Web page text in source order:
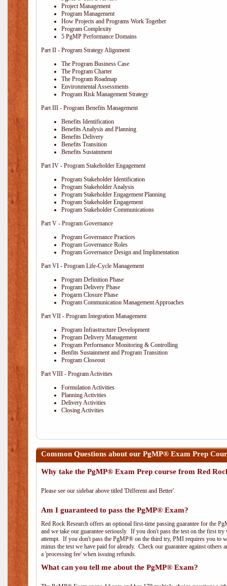
Project Management
Program Management
How Projects and Programs Work Together
Program Complexity
5 PgMP Performance Domains
Part II - Program Strategy Alignment
The Program Business Case
The Program Charter
The Program Roadmap
Environmental Assessments
Program Risk Management Strategy
Part III - Program Benefits Management
Benefits Identification
Benefits Analysis and Planning
Benefits Delivery
Benefits Transition
Benefits Sustainment
Part IV - Program Stakeholder Engagement
Program Stakeholder Identification
Program Stakeholder Analysis
Program Stakeholder Engagement Planning
Program Stakeholder Engagement
Program Stakeholder Communications
Part V - Program Governance
Program Governance Practices
Program Governance Roles
Program Governance Design and Implimentation
Part VI - Program Life-Cycle Management
Program Definition Phase
Program Delivery Phase
Progarm Closure Phase
Program Communication Management Approaches
Part VII - Program Integration Management
Program Infrastructure Development
Program Delivery Management
Program Performance Monitoring & Controlling
Benfits Sustainment and Program Transition
Program Closeout
Part VIII - Program Activities
Formulation Activities
Planning Activities
Delivery Activities
Closing Activities
Common Questions about our PgMP® Exam Prep
Why take the PgMP® Exam Prep course from Red
Please see our sidebar above titled 'Different and Better'.
Am I guaranteed to pass the PgMP® Exam?
Red Rock Research offers an optional first-time passing guarantee for the
and we take our guarantee seriously. If you don't pass the test on the first
attempt. If you don't pass the PgMP® on the third try, PMI requires you to
minus the test we have paid for already. Check our guarantee against
a 'processing fee' when issuing refunds.
What can you tell me about the PgMP® Exam?